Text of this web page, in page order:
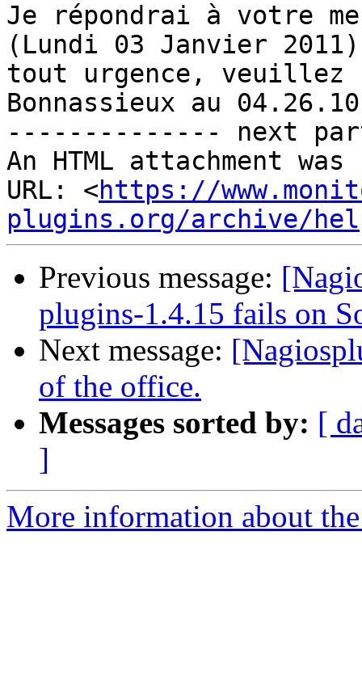
Je répondrai à votre
(Lundi 03 Janvier
tout urgence, veuillez
Bonnassieux au
-------------- next
An HTML attachment
URL: <https://
plugins.org/archive/
Previous message:
plugins-1.4.15 fails on
Next message:
of the office.
Messages sorted by: [
]
More information about